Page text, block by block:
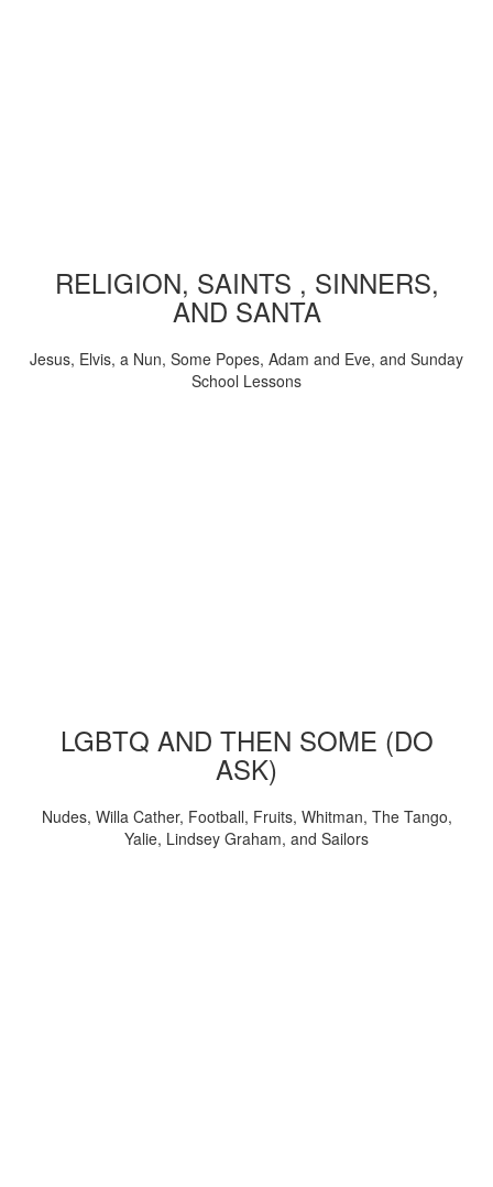
RELIGION, SAINTS , SINNERS,
AND SANTA
Jesus, Elvis, a Nun, Some Popes, Adam and Eve, and Sunday
School Lessons
LGBTQ AND THEN SOME (DO
ASK)
Nudes, Willa Cather, Football, Fruits, Whitman, The Tango,
Yalie, Lindsey Graham, and Sailors